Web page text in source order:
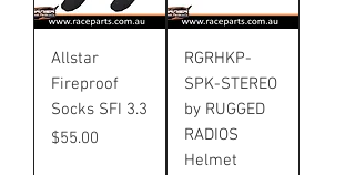
Allstar
Fireproof
Socks SFI 3.3
Price
$55.00
RGRHKP-
SPK-STEREO
by RUGGED
RADIOS
Helmet